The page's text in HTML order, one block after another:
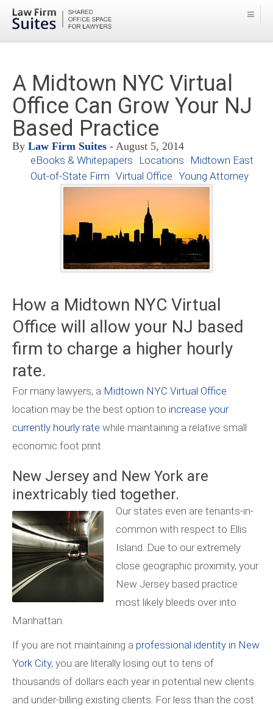
A Midtown NYC Virtual
Office Can Grow Your NJ
Based Practice
By Law Firm Suites - August 5, 2014
eBooks & Whitepapers
Locations
Midtown East
Out-of-State Firm Virtual Office Young Attorney
How a Midtown NYC Virtual
Office will allow your NJ based
firm to charge a higher hourly
rate.
For many lawyers, a Midtown NYC Virtual Office
location may be the best option to increase your
currently hourly rate while maintaining a relative small
economic foot print.
New Jersey and New York are
inextricably tied together.
Our states even are tenants-in-
common with respect to Ellis
Island. Due to our extremely
close geographic proximity, your
New Jersey based practice
most likely bleeds over into
Manhattan.
If you are not maintaining a professional identity in New
York City, you are literally losing out to tens of
thousands of dollars each year in potential new clients
and under-billing existing clients. For less than the cost